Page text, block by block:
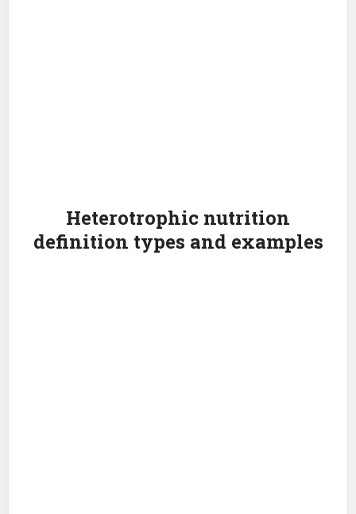
Heterotrophic nutrition
definition types and examples